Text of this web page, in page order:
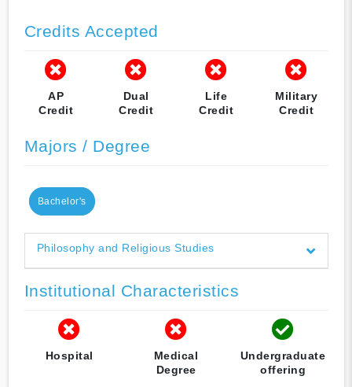
Credits Accepted
AP
Credit
Dual
Credit
Life
Credit
Military
Credit
Majors / Degree
Bachelor's
Philosophy and Religious Studies
Institutional Characteristics
Hospital
Medical
Degree
Undergraduate
offering